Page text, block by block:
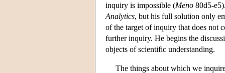
inquiry is impossible (Meno 80d5-
Analytics, but his full solution only
of the target of inquiry that does not
further inquiry. He begins the
objects of scientific understanding.
The things about which we